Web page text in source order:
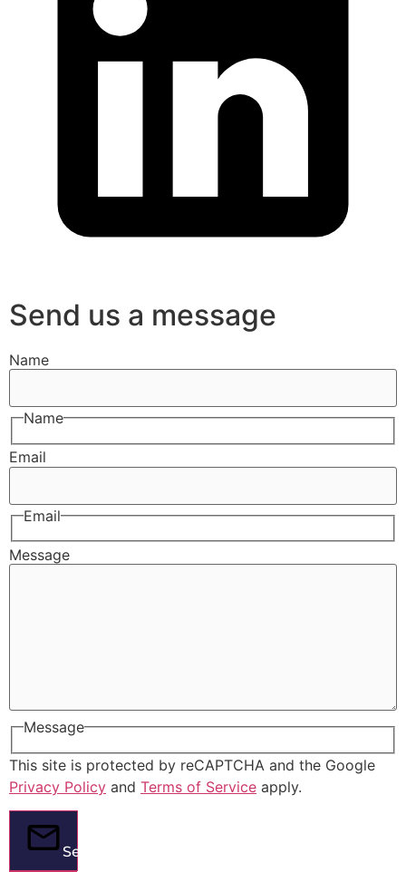
Send us a message
Name
Name
Email
Email
Message
Message
This site is protected by reCAPTCHA and the Google
Privacy Policy and Terms of Service apply.
Send